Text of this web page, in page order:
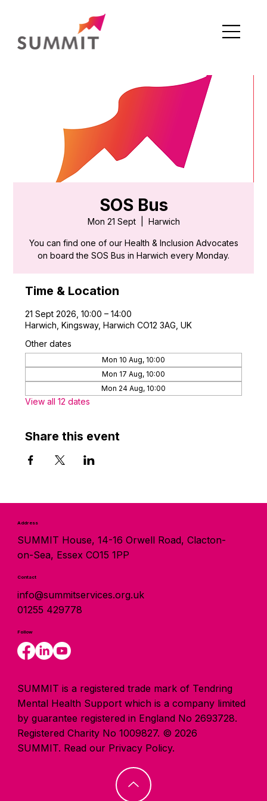
SOS Bus
Mon 21 Sept
  |
Harwich
You can find one of our Health & Inclusion Advocates
on board the SOS Bus in Harwich every Monday.
Time & Location
21 Sept 2026, 10:00 – 14:00
Harwich, Kingsway, Harwich CO12 3AG, UK
Other dates
Mon 10 Aug, 10:00
Mon 17 Aug, 10:00
Mon 24 Aug, 10:00
View all 12 dates
Share this event
Address
SUMMIT House, 14-16 Orwell Road, Clacton-
on-Sea, Essex CO15 1PP
Contact
info@summitservices.org.uk
01255 429778
Follow
SUMMIT is a registered trade mark of Tendring
Mental Health Support which is a company limited
by guarantee registered in England No 2693728.
Registered Charity No 1009827. © 2026
SUMMIT. Read our Privacy Policy.